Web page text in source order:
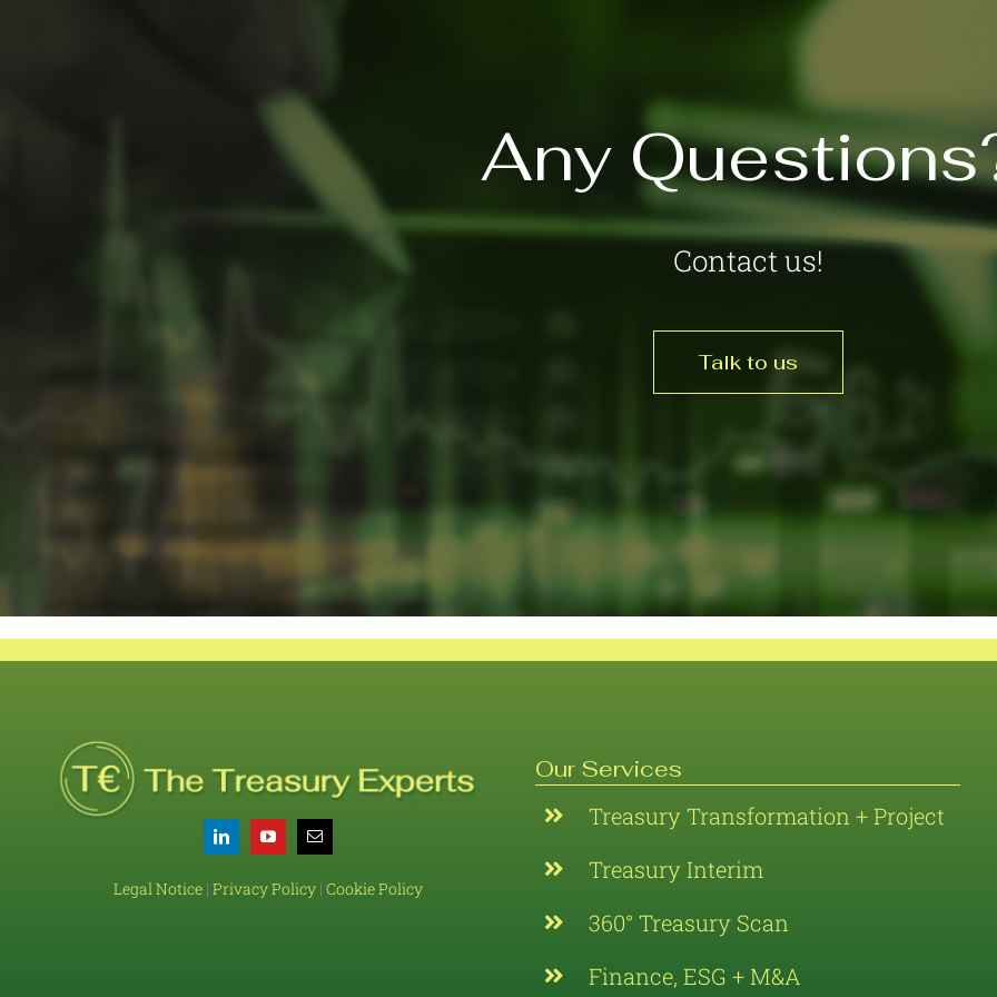
Any
Contact us!
Talk to us
Legal Notice | Privacy Policy | Cookie Policy
Our Services
Treasury Transformation + Project
Treasury Interim
360° Treasury Scan
Finance, ESG + M&A